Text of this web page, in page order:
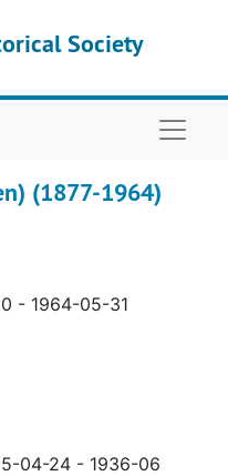
Society
(1877-1964)
- 1964-05-31
04-24 - 1936-06